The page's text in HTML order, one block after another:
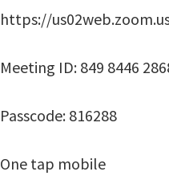
https://
Meeting ID: 849 8446
Passcode: 816288
One tap mobile